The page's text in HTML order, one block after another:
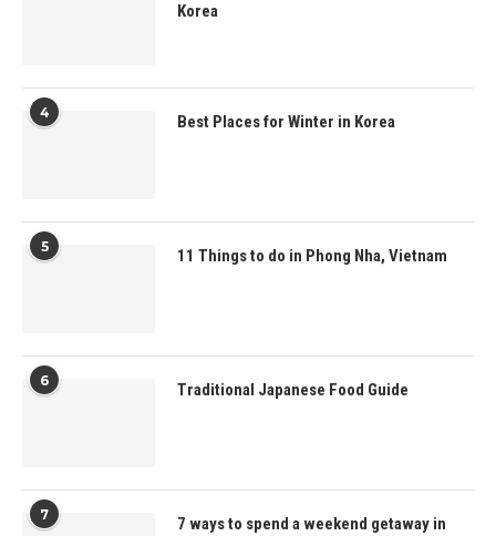
Korea
4 Best Places for Winter in Korea
5 11 Things to do in Phong Nha, Vietnam
6 Traditional Japanese Food Guide
7
7 ways to spend a weekend getaway in